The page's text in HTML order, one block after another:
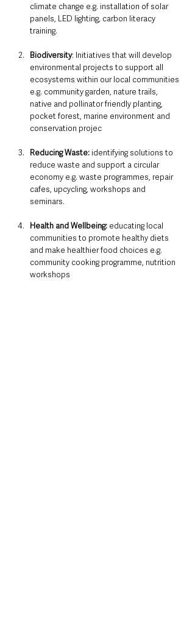
climate change e.g. installation of solar
panels, LED lighting, carbon literacy
training.
Biodiversity: Initiatives that will develop
environmental projects to support all
ecosystems within our local communities
e.g. community garden, nature trails,
native and pollinator friendly planting,
pocket forest, marine environment and
conservation projec
Reducing Waste: identifying solutions to
reduce waste and support a circular
economy e.g. waste programmes, repair
cafes, upcycling, workshops and
seminars.
Health and Wellbeing: educating local
communities to promote healthy diets
and make healthier food choices e.g.
community cooking programme, nutrition
workshops